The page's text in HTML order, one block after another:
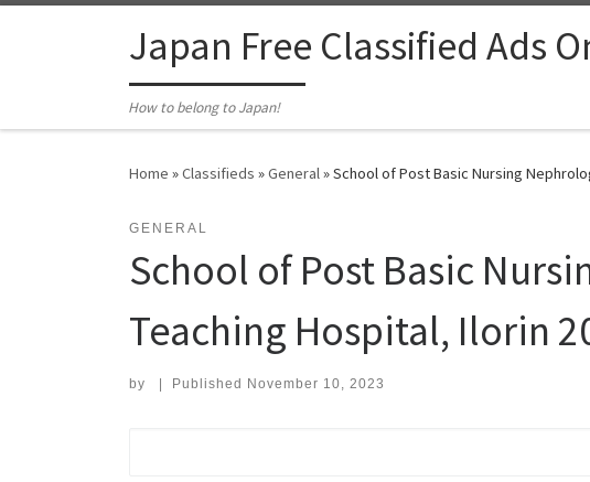
Japan Free Classified Ads
How to belong to Japan!
Home »Classifieds »General»School of Post Basic Nursing
GENERAL
School of Post Basic
Teaching Hospital, Ilorin
by Published November 10, 2023